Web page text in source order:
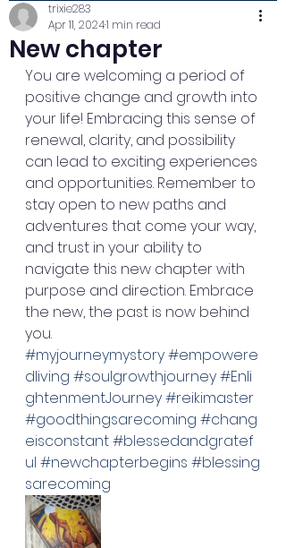
New chapter
trixie283
Apr 11, 20241 min read
You are welcoming a period of
positive change and growth into
your life! Embracing this sense of
renewal, clarity, and possibility
can lead to exciting experiences
and opportunities. Remember to
stay open to new paths and
adventures that come your way,
and trust in your ability to
navigate this new chapter with
purpose and direction. Embrace
the new, the past is now behind
you.
#myjourneymystory#empowere
dliving #soulgrowthjourney#Enli
ghtenmentJourney#reikimaster
#goodthingsarecoming #chang
eisconstant#blessedandgratef
ul #newchapterbegins #blessing
sarecoming